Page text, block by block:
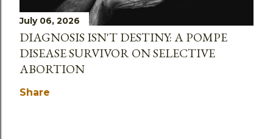
July 06, 2026
DIAGNOSIS ISN'T DESTINY: A POMPE
DISEASE SURVIVOR ON SELECTIVE
ABORTION
Share